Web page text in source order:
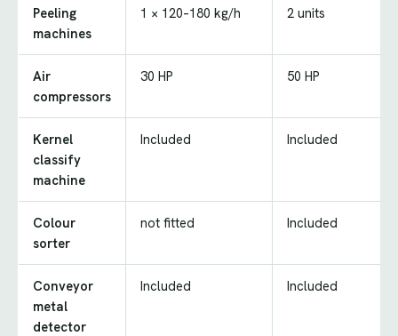
Peeling
machines
1 × 120–180 kg/h 2 units
Air
compressors
30 HP 50 HP
Kernel
classify
machine
Included Included
Colour
sorter
not fitted Included
Conveyor
metal
detector
Included Included